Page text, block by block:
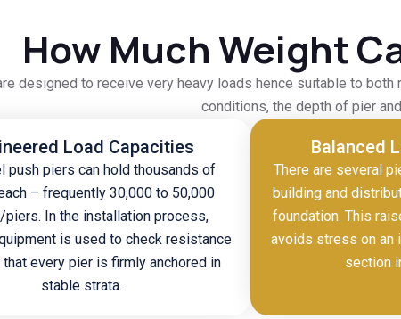
How Much Weight
designed to receive very heavy loads hence suitable to
conditions, the depth of pier
Load Capacities
push piers can hold thousands of
– frequently 30,000 to 50,000
piers. In the installation process,
is used to check resistance
every pier is firmly anchored in
stable strata.
Balanced
There are several
building and
foundation. This
avoids stress on an
section